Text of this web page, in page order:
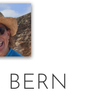
BERN